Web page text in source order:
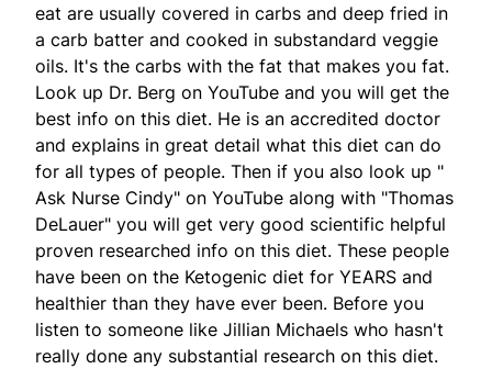
eat are usually covered in carbs and deep fried in
a carb batter and cooked in substandard veggie
oils. It's the carbs with the fat that makes you fat.
Look up Dr. Berg on YouTube and you will get the
best info on this diet. He is an accredited doctor
and explains in great detail what this diet can do
for all types of people. Then if you also look up "
Ask Nurse Cindy" on YouTube along with "Thomas
DeLauer" you will get very good scientific helpful
proven researched info on this diet. These people
have been on the Ketogenic diet for YEARS and
healthier than they have ever been. Before you
listen to someone like Jillian Michaels who hasn't
really done any substantial research on this diet.